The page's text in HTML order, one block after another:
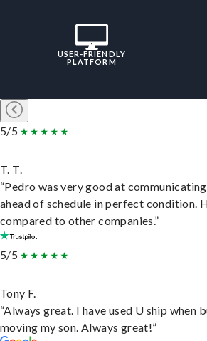
USER-FRIENDLY
PLATFORM
5/5
T. T.
“Pedro was very good at
ahead of schedule in perfect condition.
compared to other companies.”
5/5
Tony F.
“Always great. I have used U ship when
moving my son. Always great!”